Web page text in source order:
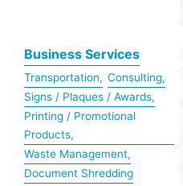
Business Services
Transportation, Consulting,
Signs / Plaques / Awards,
Printing / Promotional
Products,
Waste Management,
Document Shredding